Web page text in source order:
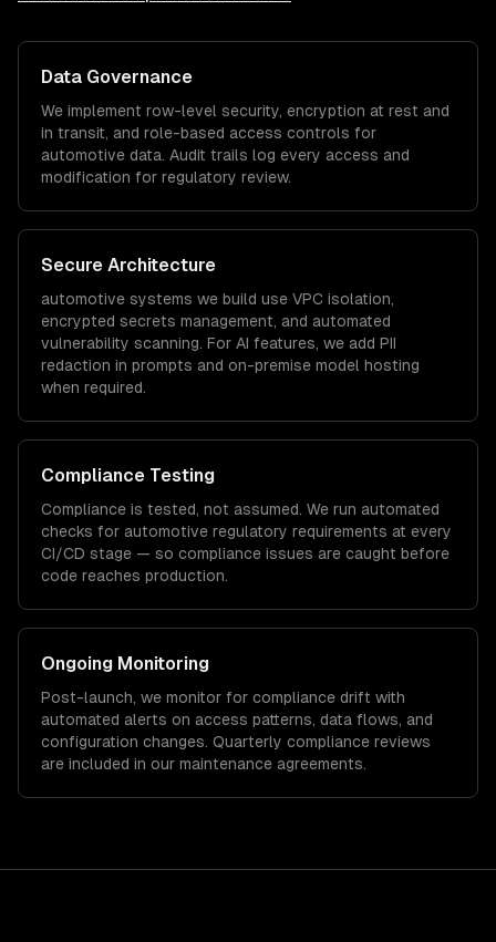
Data Governance
We implement row-level security, encryption at rest and
in transit, and role-based access controls for
automotive data. Audit trails log every access and
modification for regulatory review.
Secure Architecture
automotive systems we build use VPC isolation,
encrypted secrets management, and automated
vulnerability scanning. For AI features, we add PII
redaction in prompts and on-premise model hosting
when required.
Compliance Testing
Compliance is tested, not assumed. We run automated
checks for automotive regulatory requirements at every
CI/CD stage — so compliance issues are caught before
code reaches production.
Ongoing Monitoring
Post-launch, we monitor for compliance drift with
automated alerts on access patterns, data flows, and
configuration changes. Quarterly compliance reviews
are included in our maintenance agreements.